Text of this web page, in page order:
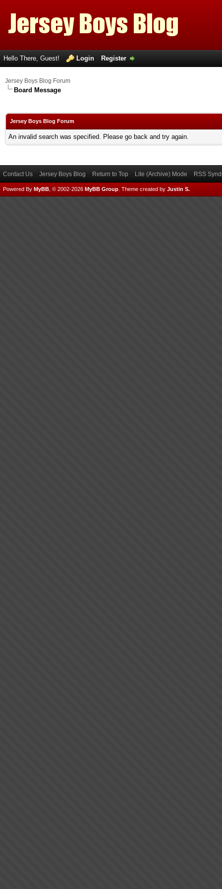
Hello There, Guest! Login Register
Jersey Boys Blog Forum
Board Message
Jersey Boys Blog Forum
An invalid search was specified. Please go back and try again.
Contact Us Jersey Boys Blog Return to Top Lite (Archive) Mode RSS
Powered By MyBB , © 2002-2026 MyBB Group Theme created by Justin S.